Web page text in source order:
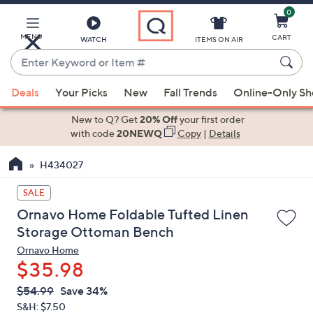
Main
Content
MENU WATCH
Enter
Keyword
or
Item
suggestions
the
up
and
down
arrow
keys
or
swipe
left
ITEMS ON AIR
0
CART
Deals Your Picks New Fall Trends Online-Only
New to Q? Get20% Offyour first order
with code20NEWQ Copy| Details
H434027
SALE
Ornavo Home Foldable Tufted Linen
Storage Ottoman Bench
Ornavo Home
$35.98
QVC
PRICE:
Deleted
$54.99 Save 34%
S&H: $7.50